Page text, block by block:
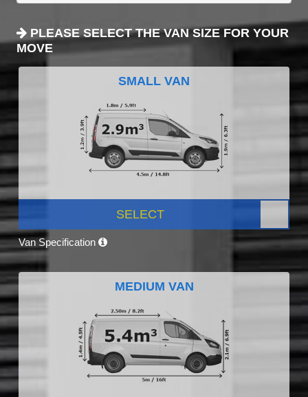
PLEASE SELECT THE VAN SIZE FOR YOUR
MOVE
SMALL VAN
SELECT
Van Specification
MEDIUM VAN